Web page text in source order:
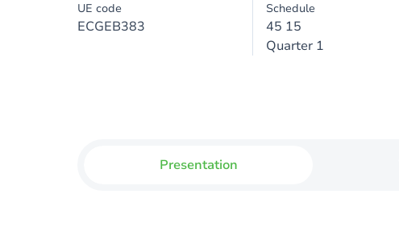
UE code
ECGEB383
Schedule
45 15
Quarter 1
Presentation